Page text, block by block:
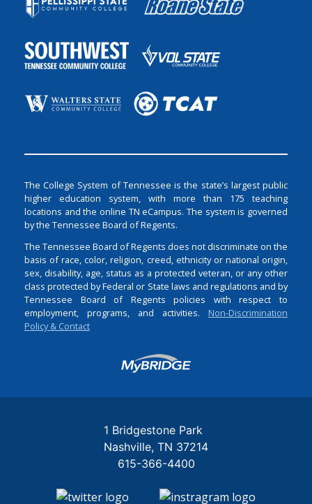
The College System of Tennessee is the state’s largest public
higher education system, with more than 175 teaching
locations and the online TN eCampus. The system is governed
by the Tennessee Board of Regents.
The Tennessee Board of Regents does not discriminate on the
basis of race, color, religion, creed, ethnicity or national origin,
sex, disability, age, status as a protected veteran, or any other
class protected by Federal or State laws and regulations and by
Tennessee Board of Regents policies with respect to
employment, programs, and activities. Non-Discrimination
Policy & Contact
Login
1 Bridgestone Park
Nashville TN 37214
615-366-4400